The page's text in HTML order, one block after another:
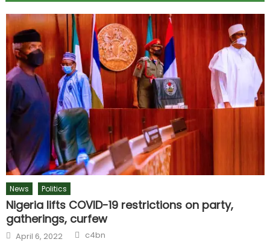
News Politics
Nigeria lifts COVID-19 restrictions on party,
gatherings, curfew
April 6, 2022 c4bn